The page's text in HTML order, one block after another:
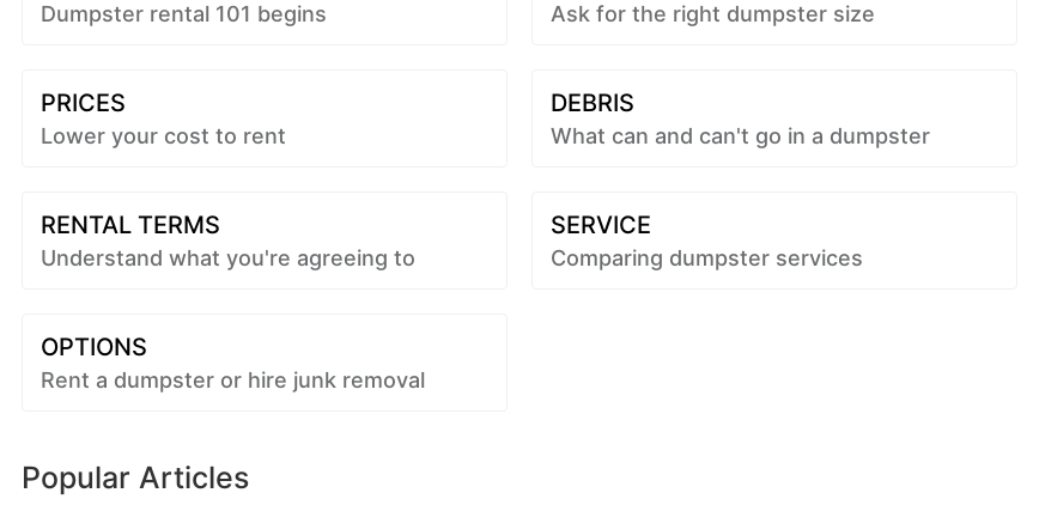
Dumpster rental 101 begins Ask for the right dumpster size
PRICES
Lower your cost to rent
DEBRIS
What can and can't go in a dumpster
RENTAL TERMS
Understand what you're agreeing to
SERVICE
Comparing dumpster services
OPTIONS
Rent a dumpster or hire junk removal
Popular Articles